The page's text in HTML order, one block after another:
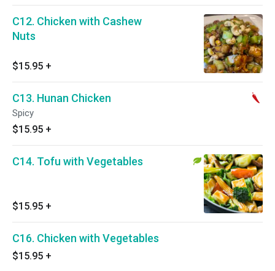
C12. Chicken with Cashew
Nuts
$15.95 +
C13. Hunan Chicken
Spicy
$15.95 +
C14. Tofu with Vegetables
$15.95 +
C16. Chicken with Vegetables
$15.95 +